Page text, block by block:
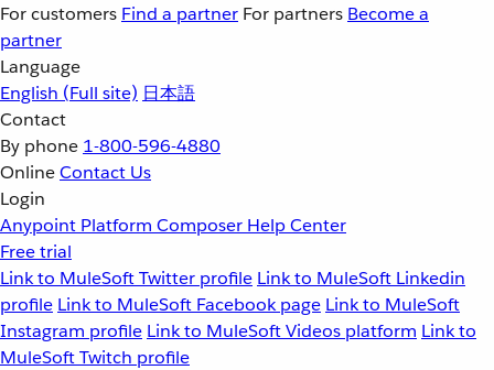
For customers Find a partner For partners Become a
partner
Language
English (Full site) 日本語
Contact
By phone 1-800-596-4880
OnlineContact Us
Login
Anypoint Platform Composer Help Center
Free trial
Link to MuleSoft Twitter profile Link to MuleSoft Linkedin
profile Link to MuleSoft Facebook page Link to MuleSoft
Instagram profile Link to MuleSoft Videos platform Link to
MuleSoft Twitch profile